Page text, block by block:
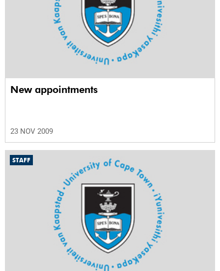
New appointments
23 NOV 2009
STAFF